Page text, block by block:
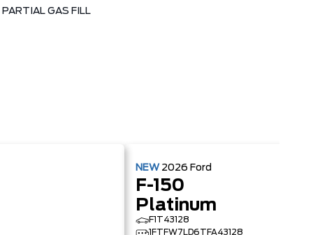
PARTIAL GAS FILL
NEW 2026 Ford
F-150
Platinum
F1T43128
1FTFW7LD6TFA43128